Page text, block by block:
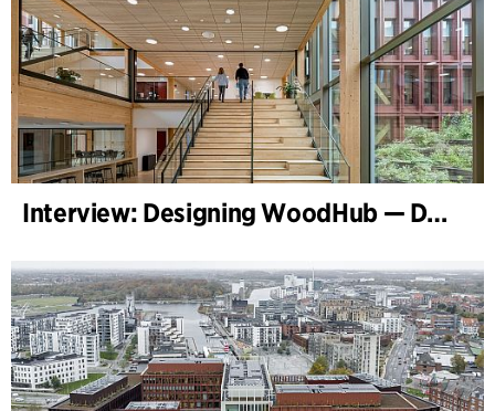
Interview: Designing WoodHub — Denmark’s Largest Timber Building